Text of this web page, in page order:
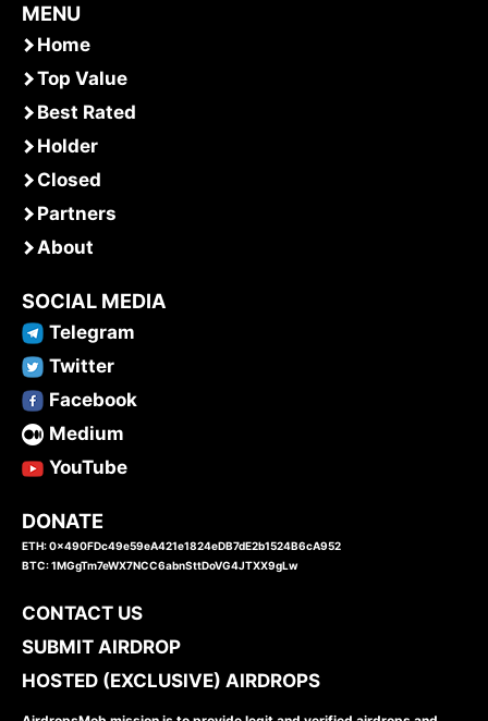
MENU
Home
Top Value
Best Rated
Holder
Closed
Partners
About
SOCIAL MEDIA
Telegram
Twitter
Facebook
Medium
YouTube
DONATE
ETH: 0x490FDc49e59eA421e1824eDB7dE2b1524B6cA952
BTC: 1MGgTm7eWX7NCC6abnSttDoVG4JTXX9gLw
CONTACT US
SUBMIT AIRDROP
HOSTED (EXCLUSIVE) AIRDROPS